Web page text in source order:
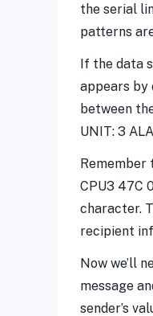
the serial
patterns
If the data
appears by
between
UNIT: 3
Remember
CPU3 47C
character.
recipient
Now we’ll
message
sender’s